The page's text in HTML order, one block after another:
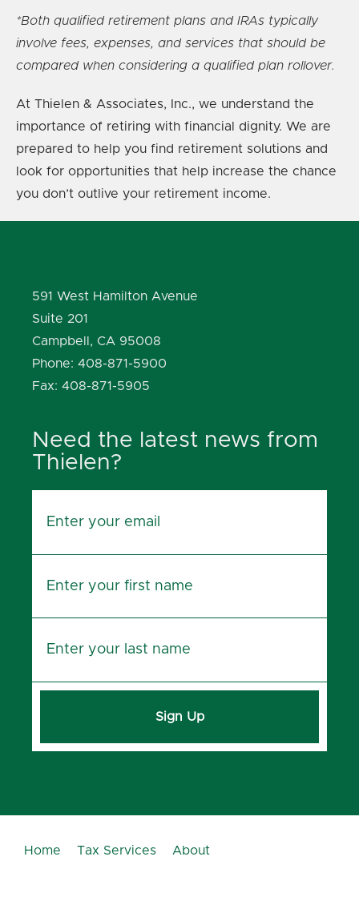
*Both qualified retirement plans and IRAs typically
involve fees, expenses, and services that should be
compared when considering a qualified plan rollover.
At Thielen & Associates, Inc., we understand the
importance of retiring with financial dignity. We are
prepared to help you find retirement solutions and
look for opportunities that help increase the chance
you don’t outlive your retirement income.
591 West Hamilton Avenue
Suite 201
Campbell, CA 95008
Phone: 408-871-5900
Fax: 408-871-5905
Need the latest news from
Thielen?
Sign Up
Home Tax Services About